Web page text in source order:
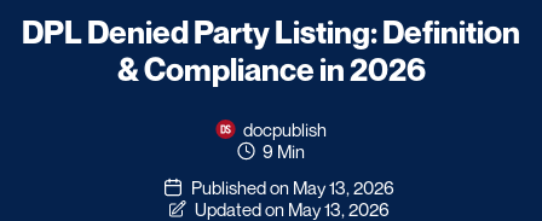
DPL Denied Party Listing: Definition
& Compliance in 2026
docpublish
9 Min
Published on May 13, 2026
Updated on May 13, 2026